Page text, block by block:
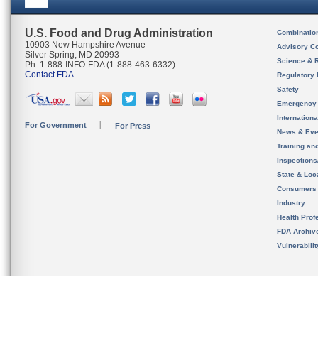
U.S. Food and Drug Administration
10903 New Hampshire Avenue
Silver Spring, MD 20993
Ph. 1-888-INFO-FDA (1-888-463-6332)
Contact FDA
For Government For Press
Advisory
Science &
Regulatory
Safety
News &
Training
State &
Consumers
Industry
Health
FDA